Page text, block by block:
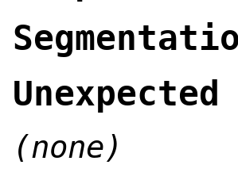
(none)